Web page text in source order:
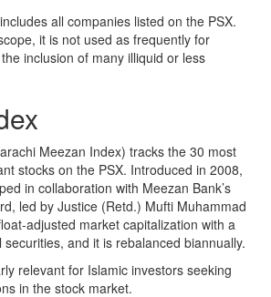
includes all companies listed on the PSX.
it is not used as frequently for
inclusion of many illiquid or less
Meezan Index) tracks the 30 most
stocks on the PSX. Introduced in 2008,
in collaboration with Meezan Bank’s
led by Justice (Retd.) Mufti Muhammad
adjusted market capitalization with a
and it is rebalanced biannually.
relevant for Islamic investors seeking
in the stock market.